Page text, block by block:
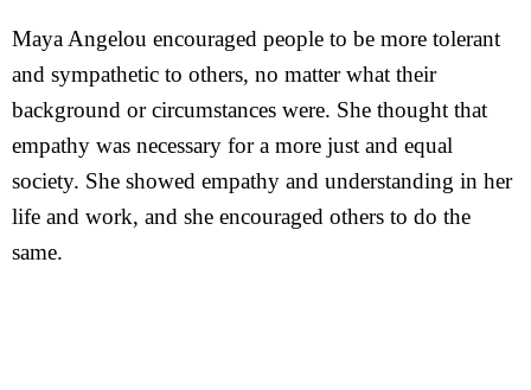
Maya Angelou encouraged people to be more tolerant
and sympathetic to others, no matter what their
background or circumstances were. She thought that
empathy was necessary for a more just and equal
society. She showed empathy and understanding in her
life and work, and she encouraged others to do the
same.